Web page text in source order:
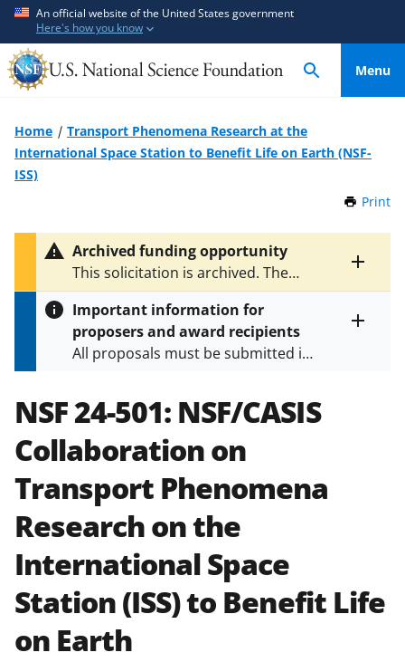
An official website of the United States government
Here's how you know
Menu
Home
Transport Phenomena Research at the
International Space Station to Benefit Life on Earth (NSF-
ISS)
Print
Toggle
entire
text
Archived funding opportunity
This solicitation is archived. The
latest version isNSF 25-529.
Important information for
proposers and award recipients
All proposals must be submitted in
and in theProposal & Award
Policies & Procedures Guide
(PAPPG) and its supplements
NSF grants and cooperative
agreements are subject to the
applicable set of NSFaward terms
and conditions
NSF has updated its
research security policiesfor NSF
funded projects.
NSF 24-501: NSF/CASIS
Collaboration on
Transport Phenomena
Research on the
International Space
Station (ISS) to Benefit Life
on Earth